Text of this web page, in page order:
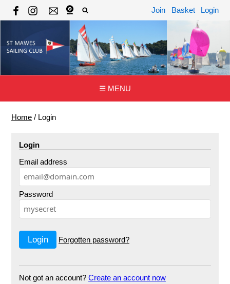
Join Basket Login
☰ MENU
Home / Login
Login
Email address
Password
Forgotten password?
Not got an account? Create an account now